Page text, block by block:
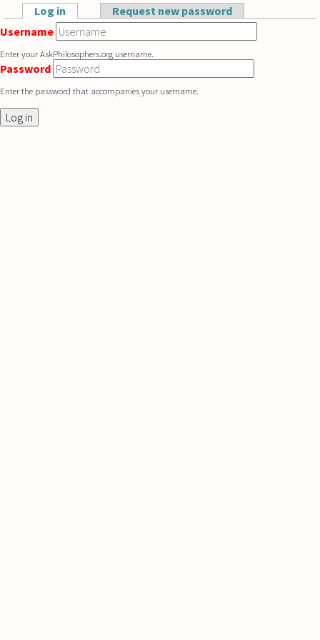
Skip to main content
Primary tabs
Log in (active tab)Request new password
Username
Enter your AskPhilosophers.org username.
Password
Enter the password that accompanies your username.